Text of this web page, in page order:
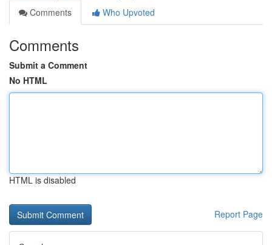
Comments
Who Upvoted
Comments
Submit a Comment
No HTML
HTML is disabled
Report Page